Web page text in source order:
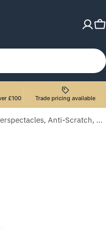
£100 Trade pricing available
3M 2800 Series Overspectacles, Anti-Scratch, Clear Lens, 2800